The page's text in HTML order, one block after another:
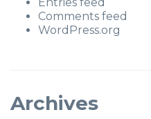
Comments feed
WordPress.org
Archives